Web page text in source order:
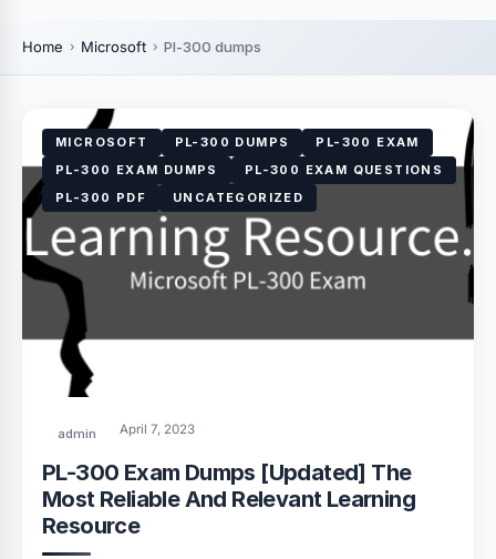
Home Microsoft Pl-300 dumps
MICROSOFT PL-300 DUMPS
PL-300 EXAM
PL-300 EXAM DUMPS
PL-300 EXAM QUESTIONS
PL-300 PDF
UNCATEGORIZED
admin April 7, 2023
PL-300 Exam Dumps [Updated] The
Most Reliable And Relevant Learning
Resource